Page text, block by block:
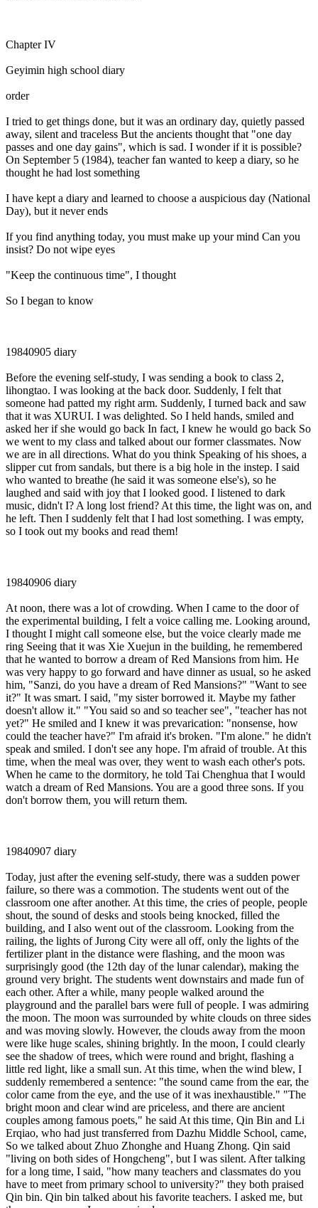
Chapter IV
Geyimin high school diary
order
I tried to get things done, but it was an ordinary day, quietly passed
away, silent and traceless But the ancients thought that "one day
passes and one day gains", which is sad. I wonder if it is possible?
On September 5 (1984), teacher fan wanted to keep a diary, so he
thought he had lost something
I have kept a diary and learned to choose a auspicious day (National
Day), but it never ends
If you find anything today, you must make up your mind Can you
insist? Do not wipe eyes
"Keep the continuous time", I thought
So I began to know
19840905 diary
Before the evening self-study, I was sending a book to class 2,
lihongtao. I was looking at the back door. Suddenly, I felt that
someone had patted my right arm. Suddenly, I turned back and saw
that it was XURUI. I was delighted. So I held hands, smiled and
asked her if she would go back In fact, I knew he would go back So
we went to my class and talked about our former classmates. Now
we are in all directions. What do you think Speaking of his shoes, a
slipper cut from sandals, but there is a big hole in the instep. I said
who wanted to breathe (he said it was someone else's), so he
laughed and said with joy that I looked good. I listened to dark
music, didn't I? A long lost friend? At this time, the light was on, and
he left. Then I suddenly felt that I had lost something. I was empty,
so I took out my books and read them!
19840906 diary
At noon, there was a lot of crowding. When I came to the door of
the experimental building, I felt a voice calling me. Looking around,
I thought I might call someone else, but the voice clearly made me
ring Seeing that it was Xie Xuejun in the building, he remembered
that he wanted to borrow a dream of Red Mansions from him. He
was very happy to go forward and have dinner as usual, so he asked
him, "Sanzi, do you have a dream of Red Mansions?" "Want to see
it?" It was smart. I said, "my sister borrowed it. Maybe my father
doesn't allow it." "You said so and so teacher see", "teacher has not
yet?" He smiled and I knew it was prevarication: "nonsense, how
could the teacher have?" I'm afraid it's broken. "I'm alone." he didn't
speak and smiled. I don't see any hope. I'm afraid of trouble. At this
time, when the meal was over, they went to wash each other's pots.
When he came to the dormitory, he told Tai Chenghua that I would
watch a dream of Red Mansions. You are a good three sons. If you
don't borrow them, you will return them.
19840907 diary
Today, just after the evening self-study, there was a sudden power
failure, so there was a commotion. The students went out of the
classroom one after another. At this time, the cries of people, people
shout, the sound of desks and stools being knocked, filled the
building, and I also went out of the classroom. Looking from the
railing, the lights of Jurong City were all off, only the lights of the
fertilizer plant in the distance were flashing, and the moon was
surprisingly good (the 12th day of the lunar calendar), making the
ground very bright. The students went downstairs and made fun of
each other. After a while, many people walked around the
playground and the parallel bars were full of people. I was admiring
the moon. The moon was surrounded by white clouds on three sides
and was moving slowly. However, the clouds away from the moon
were like huge scales, shining brightly. In the moon, I could clearly
see the shadow of trees, which were round and bright, flashing a
little red light, like a small sun. At this time, when the wind blew, I
suddenly remembered a sentence: "the sound came from the ear, the
color came from the eye, and the use of it was inexhaustible." "The
bright moon and clear wind are priceless, and there are ancient
couples among famous poets," he said At this time, Qin Bin and Li
Erqiao, who had just transferred from Dazhu Middle School, came,
So we talked about Zhuo Zhonghe and Huang Zhong. Qin said
"living on both sides of Hongcheng", but I was silent. After talking
for a long time, I said, "how many teachers and classmates do you
have to meet from primary school to university?" they both praised
Qin bin. Qin bin talked about his favorite teachers. I asked me, but